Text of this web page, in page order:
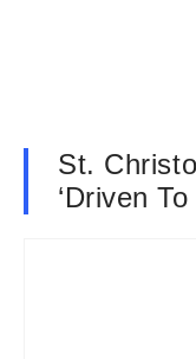
St.
‘Driven